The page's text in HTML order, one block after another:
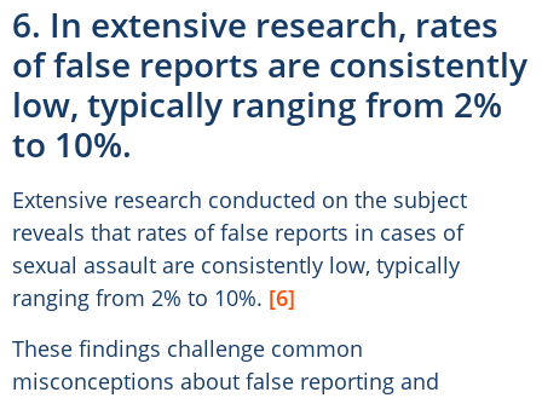
6. In extensive research, rates
of false reports are consistently
low, typically ranging from 2%
to 10%.
Extensive research conducted on the subject
reveals that rates of false reports in cases of
sexual assault are consistently low, typically
ranging from 2% to 10%. [6]
These findings challenge common
misconceptions about false reporting and